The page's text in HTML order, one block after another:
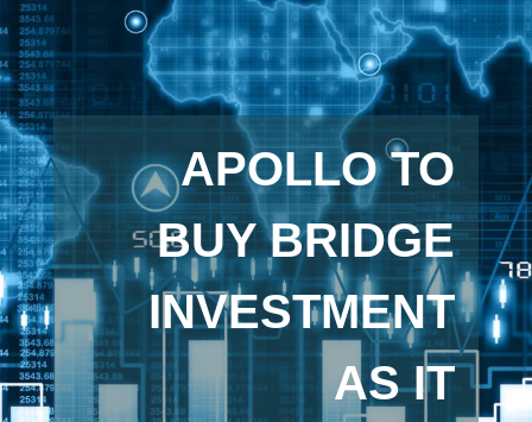
APOLLO TO
BUY BRIDGE
INVESTMENT
AS IT